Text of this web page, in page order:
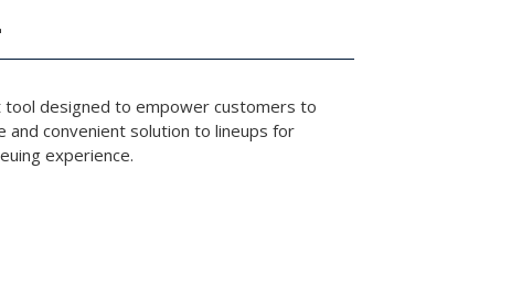
tool designed to empower customers to
convenient solution to lineups for
experience.